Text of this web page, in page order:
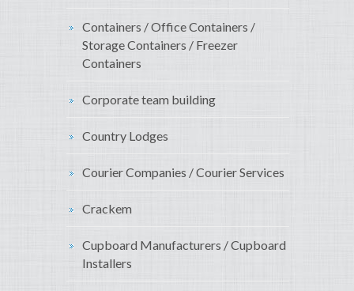
Containers / Office Containers /
Storage Containers / Freezer
Containers
Corporate team building
Country Lodges
Courier Companies / Courier Services
Crackem
Cupboard Manufacturers / Cupboard
Installers